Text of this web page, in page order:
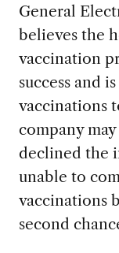
General
believes the
vaccination
success and
vaccinations
company
declined the
unable to
vaccinations
second